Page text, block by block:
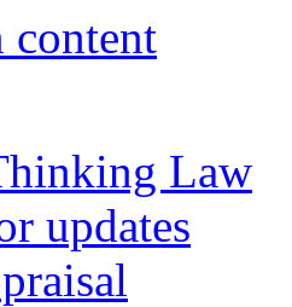
content
Law
updates